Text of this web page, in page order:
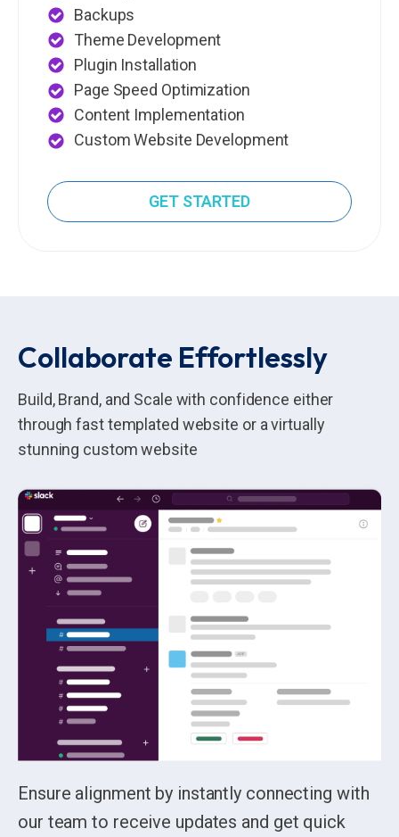
Backups
Theme Development
Plugin Installation
Page Speed Optimization
Content Implementation
Custom Website Development
GET STARTED
Collaborate Effortlessly
Build, Brand, and Scale with confidence either
through fast templated website or a virtually
stunning custom website
Ensure alignment by instantly connecting with
our team to receive updates and get quick